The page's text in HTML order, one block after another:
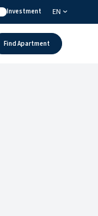
Investment EN
Find Apartment